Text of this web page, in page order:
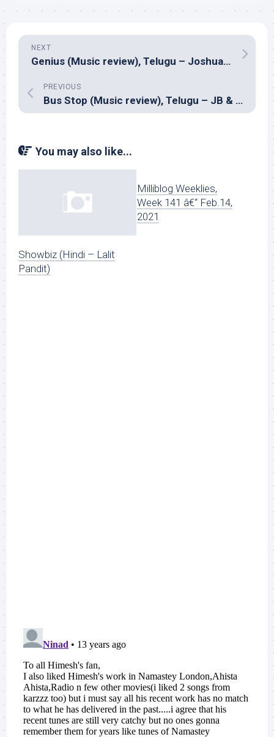
NEXT
Genius (Music review), Telugu – Joshua Sridhar
PREVIOUS
Bus Stop (Music review), Telugu – JB & G.Anil
You may also like...
Showbiz (Hindi – Lalit
Pandit)
Milliblog Weeklies,
Week 141 â€“ Feb.14,
2021